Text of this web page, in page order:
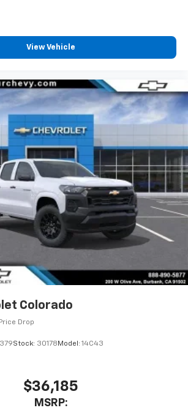
phones
vehicle user interface is a
apply. Requires compatible
data plan rates apply. Apple
is a trademark of Apple Inc. Siri,
Apple Music are trademarks for
registered in the U.S. and other
interface is a product of Google
and privacy statements apply.
Auto on your car display, you'll
phone running Android 6 or
active data plan, and the Android
Google, Android and Android Auto
of Google LLC.
additional optional equipment
capable
limitations apply. Seeonstar.comor
details.
View Vehicle
Colorado
Price Drop
Stock: 30178 Model: 14C43
$36,185
MSRP: